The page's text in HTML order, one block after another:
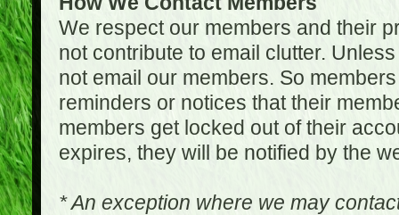
We respect our members and their
not contribute to email clutter.
not email our members. So
reminders or notices that their
members get locked out of their
expires, they will be notified by the
* An exception where we may